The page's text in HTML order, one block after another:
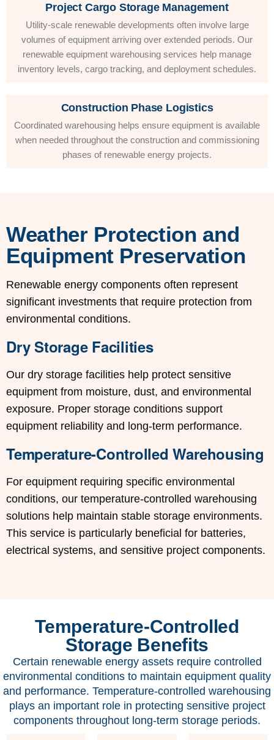
Project Cargo Storage Management
Utility-scale renewable developments often involve large
volumes of equipment arriving over extended periods. Our
renewable equipment warehousing services help manage
inventory levels, cargo tracking, and deployment schedules.
Construction Phase Logistics
Coordinated warehousing helps ensure equipment is available
when needed throughout the construction and commissioning
phases of renewable energy projects.
Weather Protection and
Equipment Preservation
Renewable energy components often represent
significant investments that require protection from
environmental conditions.
Dry Storage Facilities
Our dry storage facilities help protect sensitive
equipment from moisture, dust, and environmental
exposure. Proper storage conditions support
equipment reliability and long-term performance.
Temperature-Controlled Warehousing
For equipment requiring specific environmental
conditions, our temperature-controlled warehousing
solutions help maintain stable storage environments.
This service is particularly beneficial for batteries,
electrical systems, and sensitive project components.
Temperature-Controlled
Storage Benefits
Certain renewable energy assets require controlled
environmental conditions to maintain equipment quality
and performance. Temperature-controlled warehousing
plays an important role in protecting sensitive project
components throughout long-term storage periods.